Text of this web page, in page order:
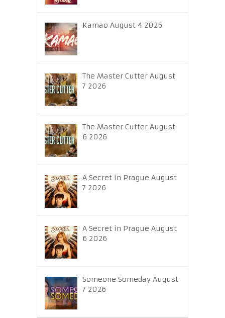
Kamao August 4 2026
The Master Cutter August
7 2026
The Master Cutter August
6 2026
A Secret in Prague August
7 2026
A Secret in Prague August
6 2026
Someone Someday August
7 2026